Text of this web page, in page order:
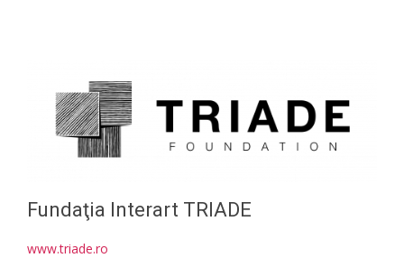
Fundaţia Interart TRIADE
www.triade.ro